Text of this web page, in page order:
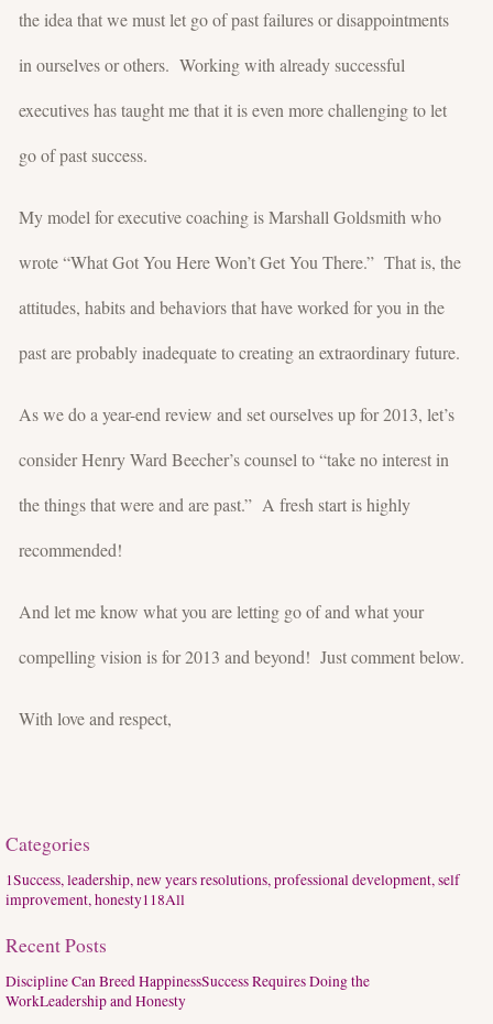
the idea that we must let go of past failures or disappointments
in ourselves or others. Working with already successful
executives has taught me that it is even more challenging to let
go of past success.
My model for executive coaching is Marshall Goldsmith who
wrote “What Got You Here Won’t Get You There.” That is, the
attitudes, habits and behaviors that have worked for you in the
past are probably inadequate to creating an extraordinary future.
As we do a year-end review and set ourselves up for 2013, let’s
consider Henry Ward Beecher’s counsel to “take no interest in
the things that were and are past.” A fresh start is highly
recommended!
And let me know what you are letting go of and what your
compelling vision is for 2013 and beyond! Just comment below.
With love and respect,
Categories
1Success, leadership, new years resolutions, professional development, self
improvement, honesty118All
Recent Posts
Discipline Can Breed HappinessSuccess Requires Doing the
WorkLeadership and Honesty